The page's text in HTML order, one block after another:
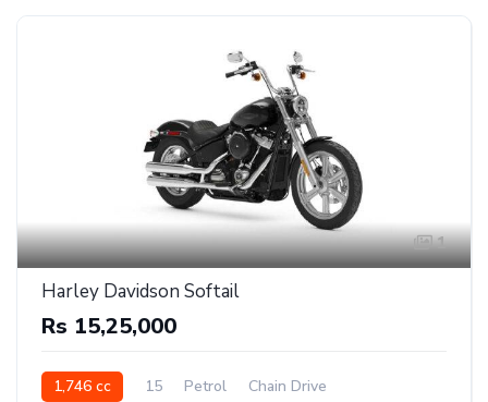
1
Harley Davidson Softail
Rs 15,25,000
1,746 cc 15 Petrol Chain Drive